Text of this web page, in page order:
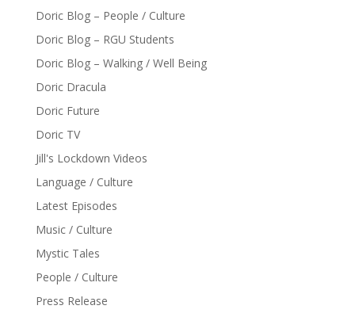
Doric Blog – People / Culture
Doric Blog – RGU Students
Doric Blog – Walking / Well Being
Doric Dracula
Doric Future
Doric TV
Jill's Lockdown Videos
Language / Culture
Latest Episodes
Music / Culture
Mystic Tales
People / Culture
Press Release